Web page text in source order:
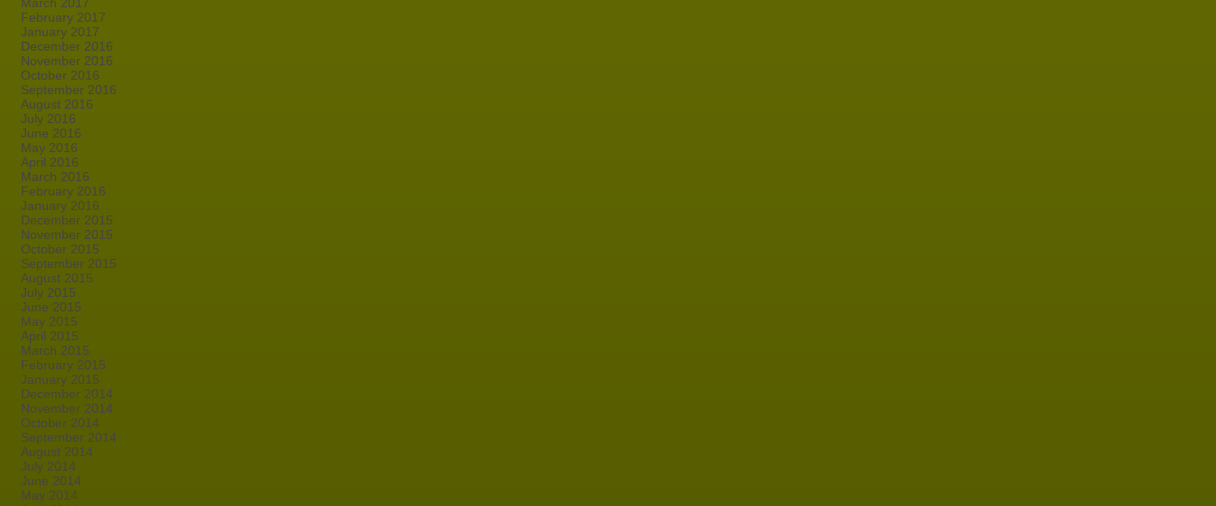
February 2017
January 2017
December 2016
November 2016
October 2016
September 2016
August 2016
July 2016
June 2016
May 2016
April 2016
March 2016
February 2016
January 2016
December 2015
November 2015
October 2015
September 2015
August 2015
July 2015
June 2015
May 2015
April 2015
March 2015
February 2015
January 2015
December 2014
November 2014
October 2014
September 2014
August 2014
July 2014
June 2014
May 2014